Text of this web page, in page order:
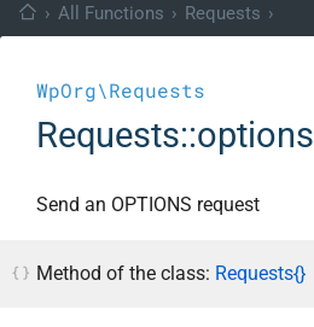
› All Functions › Requests ›
WpOrg\Requests
Requests::options
Send an OPTIONS request
Method of the class: Requests{}